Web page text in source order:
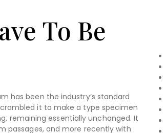
To Be
has been the industry’s standard
it to make a type specimen
remaining essentially unchanged. It
passages, and more recently with